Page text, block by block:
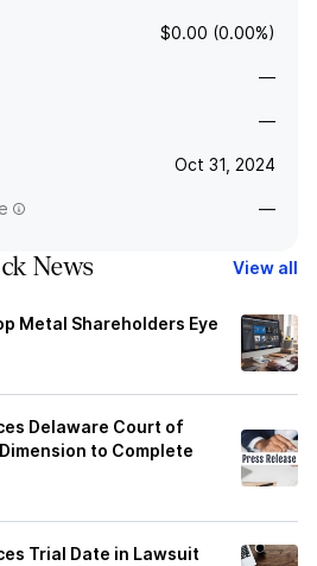
$0.00 (0.00%)
—
—
Oct 31, 2024
—
News View all
Metal Shareholders Eye
Delaware Court of
to Complete
Trial Date in Lawsuit